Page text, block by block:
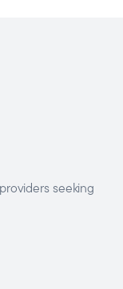
seeking